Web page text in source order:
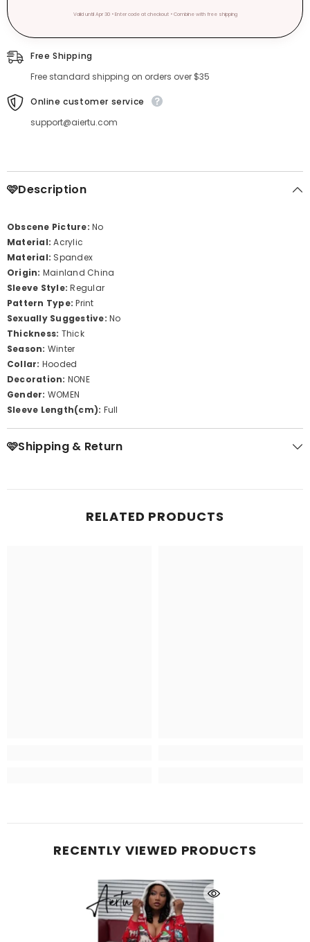
Valid until Apr 30 • Enter code at checkout • Combine with free shipping
Free Shipping
Free standard shipping on orders over $35
Online customer service
support@aiertu.com
🩷Description
Obscene Picture:No
Material:Acrylic
Material: Spandex
Origin: Mainland China
Sleeve Style:Regular
Pattern Type:Print
Sexually Suggestive:No
Thickness: Thick
Season: Winter
Collar: Hooded
Decoration: NONE
Gender: WOMEN
Sleeve Length(cm): Full
🩷Shipping & Return
RELATED PRODUCTS
RECENTLY VIEWED PRODUCTS